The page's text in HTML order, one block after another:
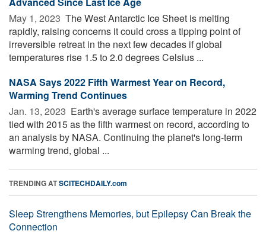
May 1, 2023  The West Antarctic Ice Sheet is melting
rapidly, raising concerns it could cross a tipping point of
irreversible retreat in the next few decades if global
temperatures rise 1.5 to 2.0 degrees Celsius ...
NASA Says 2022 Fifth Warmest Year on Record,
Warming Trend Continues
Jan. 13, 2023  Earth's average surface temperature in 2022
tied with 2015 as the fifth warmest on record, according to
an analysis by NASA. Continuing the planet's long-term
warming trend, global ...
TRENDING ATSCITECHDAILY.com
Sleep Strengthens Memories, but Epilepsy Can Break the
Connection